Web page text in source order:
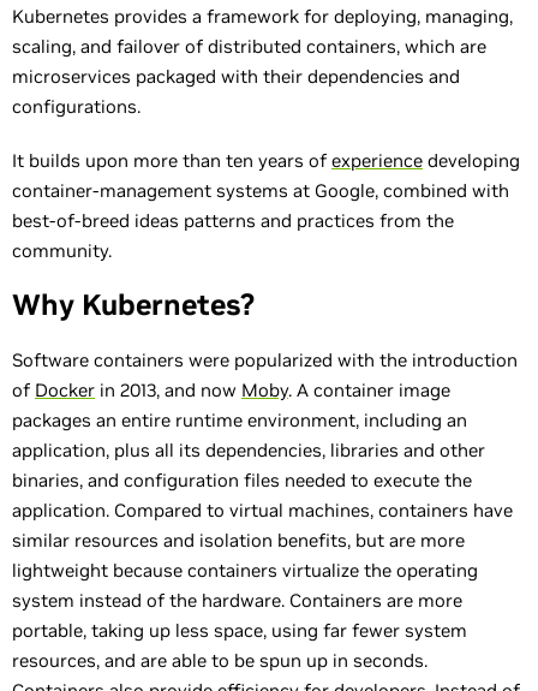
Kubernetes provides a framework for deploying, managing,
scaling, and failover of distributed containers, which are
microservices packaged with their dependencies and
configurations.
It builds upon more than ten years of experience developing
container-management systems at Google, combined with
best-of-breed ideas patterns and practices from the
community.
Why Kubernetes?
Software containers were popularized with the introduction
of Docker in 2013, and now Moby. A container image
packages an entire runtime environment, including an
application, plus all its dependencies, libraries and other
binaries, and configuration files needed to execute the
application. Compared to virtual machines, containers have
similar resources and isolation benefits, but are more
lightweight because containers virtualize the operating
system instead of the hardware. Containers are more
portable, taking up less space, using far fewer system
resources, and are able to be spun up in seconds.